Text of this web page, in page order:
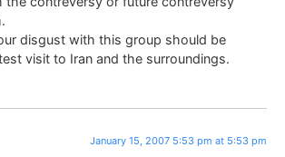
disgust with this group should be
visit to Iran and the surroundings.
January 15, 2007 5:53 pm at 5:53 pm